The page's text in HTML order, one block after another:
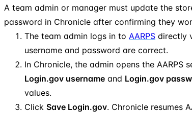
A team admin or manager must update the
password in Chronicle after confirming they
The team admin logs in to AARPS directly
username and password are correct.
In Chronicle, the admin opens the AARPS
Login.gov username and Login.gov
values.
Click Save Login.gov. Chronicle resumes